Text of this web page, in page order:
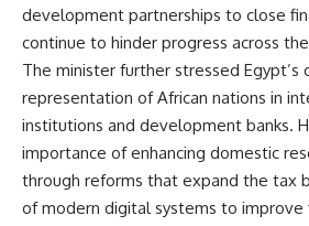
development partnerships to close
continue to hinder progress across
The minister further stressed Egypt’s
representation of African nations in
institutions and development banks.
importance of enhancing domestic
through reforms that expand the tax
of modern digital systems to improve